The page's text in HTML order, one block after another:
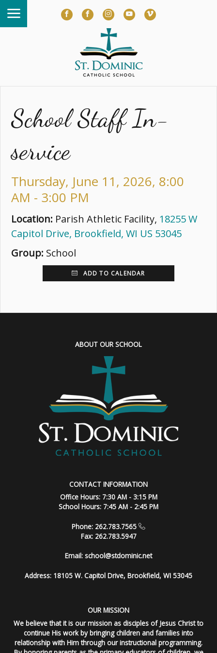
School Staff In-
service
Thursday, June 11, 2026, 8:00
AM - 3:00 PM
Location: Parish Athletic Facility, 18255 W
Capitol Drive, Brookfield, WI US 53045
Group: School
ADD TO CALENDAR
ABOUT OUR SCHOOL
CONTACT INFORMATION
Office Hours: 7:30 AM - 3:15 PM
School Hours: 7:45 AM - 2:45 PM
Phone: 262.783.7565
Fax: 262.783.5947
Email: school@stdominic.net
Address: 18105 W. Capitol Drive, Brookfield, WI 53045
OUR MISSION
We believe that it is our mission as disciples of Jesus Christ to
continue His work by bringing children and families into
relationship with Him through our instructional programming.